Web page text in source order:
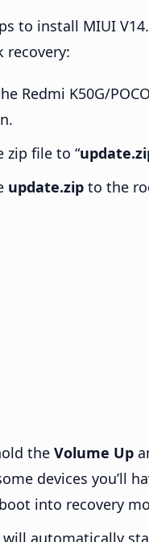
to install MIUI
recovery:
Redmi K50G/
zip file to “
update.zip to the
the Volume Up
devices you’ll
into recovery
automatically